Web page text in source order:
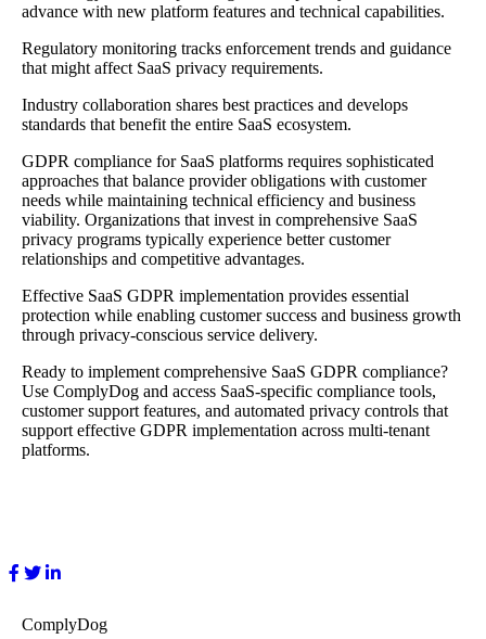
advance with new platform features and technical capabilities.
Regulatory monitoring tracks enforcement trends and guidance
that might affect SaaS privacy requirements.
Industry collaboration shares best practices and develops
standards that benefit the entire SaaS ecosystem.
GDPR compliance for SaaS platforms requires sophisticated
approaches that balance provider obligations with customer
needs while maintaining technical efficiency and business
viability. Organizations that invest in comprehensive SaaS
privacy programs typically experience better customer
relationships and competitive advantages.
Effective SaaS GDPR implementation provides essential
protection while enabling customer success and business growth
through privacy-conscious service delivery.
Ready to implement comprehensive SaaS GDPR compliance?
Use ComplyDog and access SaaS-specific compliance tools,
customer support features, and automated privacy controls that
support effective GDPR implementation across multi-tenant
platforms.
ComplyDog